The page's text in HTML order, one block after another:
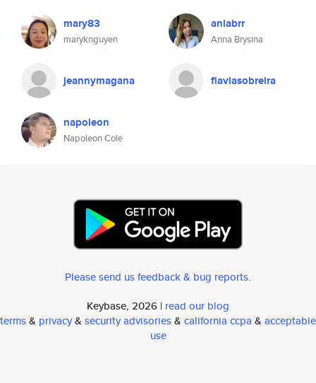
mary83
maryknguyen
aniabrr
Anna Brysina
jeannymagana flaviasobreira
napoleon
Napoleon Cole
Please send us feedback & bug reports.
Keybase, 2026 | read our blog
terms& privacy& security advisories& california ccpa & acceptable
use